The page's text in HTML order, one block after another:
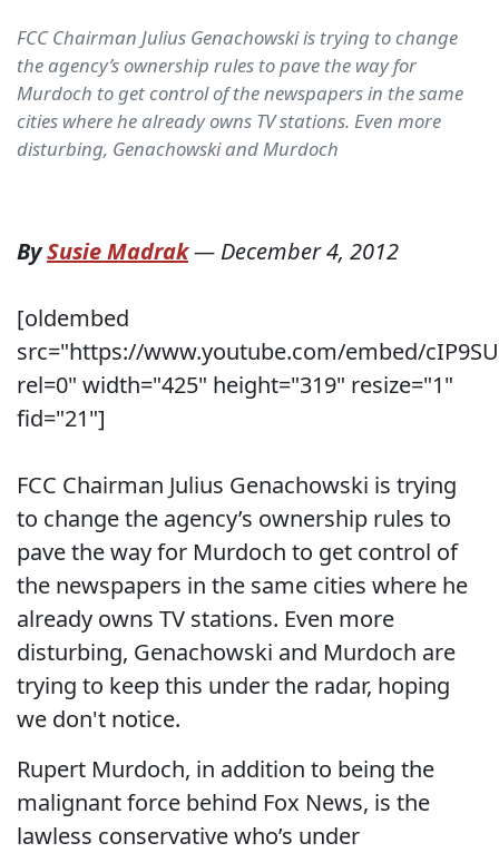
FCC Chairman Julius Genachowski is trying to change
the agency’s ownership rules to pave the way for
Murdoch to get control of the newspapers in the same
cities where he already owns TV stations. Even more
disturbing, Genachowski and Murdoch
BySusie Madrak— December 4, 2012
[oldembed
src="https://www.youtube.com/embed/
rel=0" width="425" height="319" resize="1"
fid="21"]
FCC Chairman Julius Genachowski is trying
to change the agency’s ownership rules to
pave the way for Murdoch to get control of
the newspapers in the same cities where he
already owns TV stations. Even more
disturbing, Genachowski and Murdoch are
trying to keep this under the radar, hoping
we don't notice.
Rupert Murdoch, in addition to being the
malignant force behind Fox News, is the
lawless conservative who’s under